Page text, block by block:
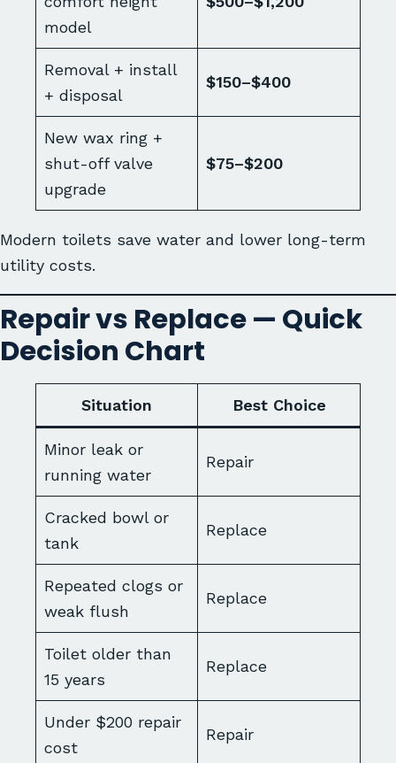
model
Removal + install
+ disposal
$150–$400
New wax ring +
shut-off valve
upgrade
$75–$200
Modern toilets save water and lower long-term
utility costs.
Repair vs Replace — Quick
Decision Chart
Situation Best Choice
Minor leak or
running water
Repair
Cracked bowl or
tank
Replace
Repeated clogs or
weak flush
Replace
Toilet older than
15 years
Replace
Under $200 repair
cost
Repair